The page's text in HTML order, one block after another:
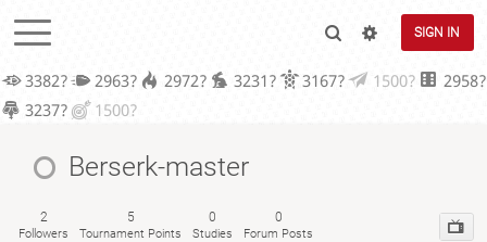
SIGN IN
3382? 2963? 2972? 3231? 3167? 1500?
2958?
3237?
1500?
Berserk-master
2
Followers
5
Tournament Points
0
Studies
0
Forum Posts